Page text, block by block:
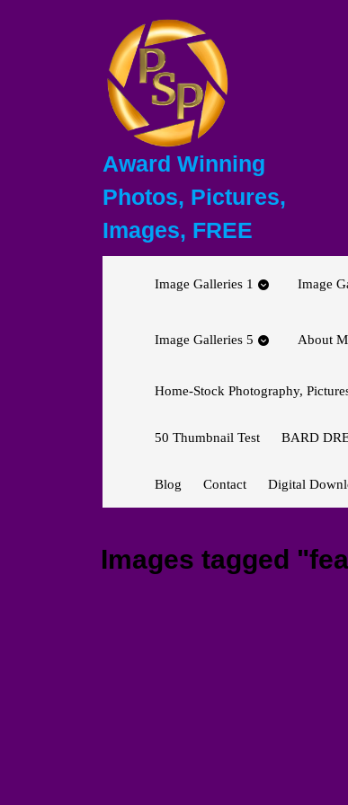
Award Winning
Photos, Pictures,
Images, FREE
Image Galleries 1 Image
Image Galleries 5 About
Home-Stock Photography,
50 Thumbnail Test BARD
Blog Contact Digital
Images tagged